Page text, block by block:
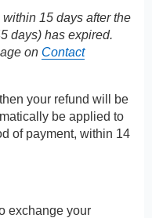
15 days after the
days) has expired.
on Contact
your refund will be
be applied to
of payment, within 14
exchange your